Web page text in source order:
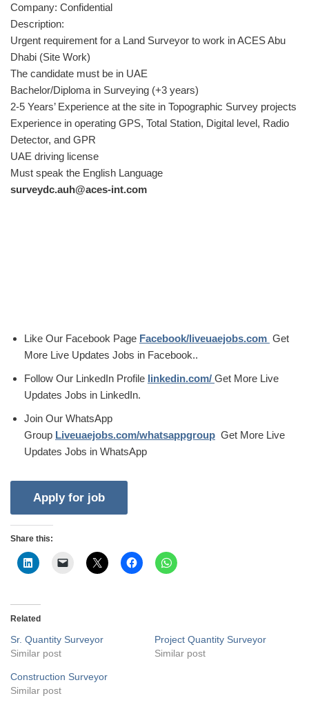
Company: Confidential
Description:
Urgent requirement for a Land Surveyor to work in ACES Abu
Dhabi (Site Work)
The candidate must be in UAE
Bachelor/Diploma in Surveying (+3 years)
2-5 Years’ Experience at the site in Topographic Survey projects
Experience in operating GPS, Total Station, Digital level, Radio
Detector, and GPR
UAE driving license
Must speak the English Language
surveydc.auh@aces-int.com
Like Our Facebook Page Facebook/liveuaejobs.com Get
More Live Updates Jobs in Facebook..
Follow Our LinkedIn Profile linkedin.com/ Get More Live
Updates Jobs in LinkedIn.
Join Our WhatsApp
Group Liveuaejobs.com/whatsappgroup Get More Live
Updates Jobs in WhatsApp
Share this:
Related
Sr. Quantity Surveyor
Similar post
Project Quantity Surveyor
Similar post
Construction Surveyor
Similar post